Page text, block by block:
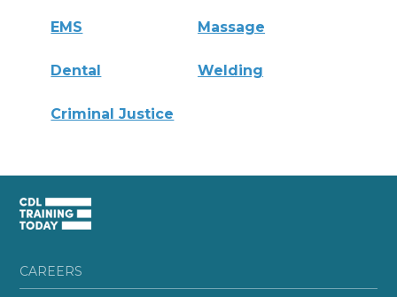
EMS Massage
Dental Welding
Criminal Justice
CAREERS